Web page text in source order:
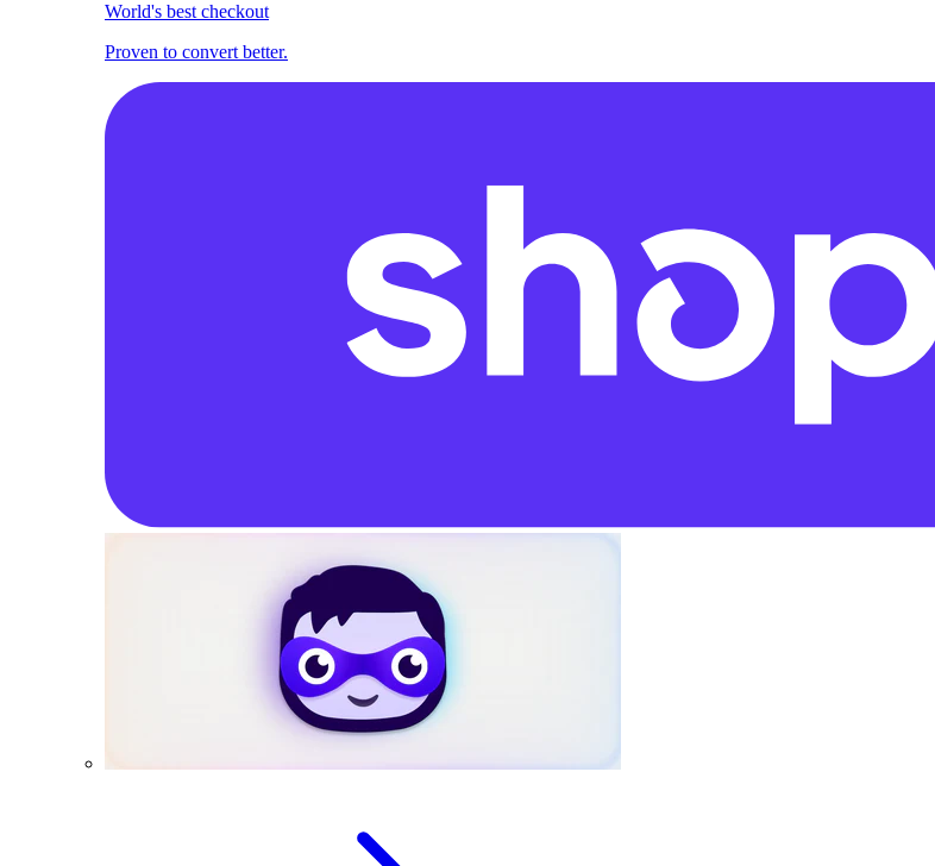
World's best checkout
Proven to convert better.